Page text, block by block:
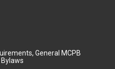
General MCPB